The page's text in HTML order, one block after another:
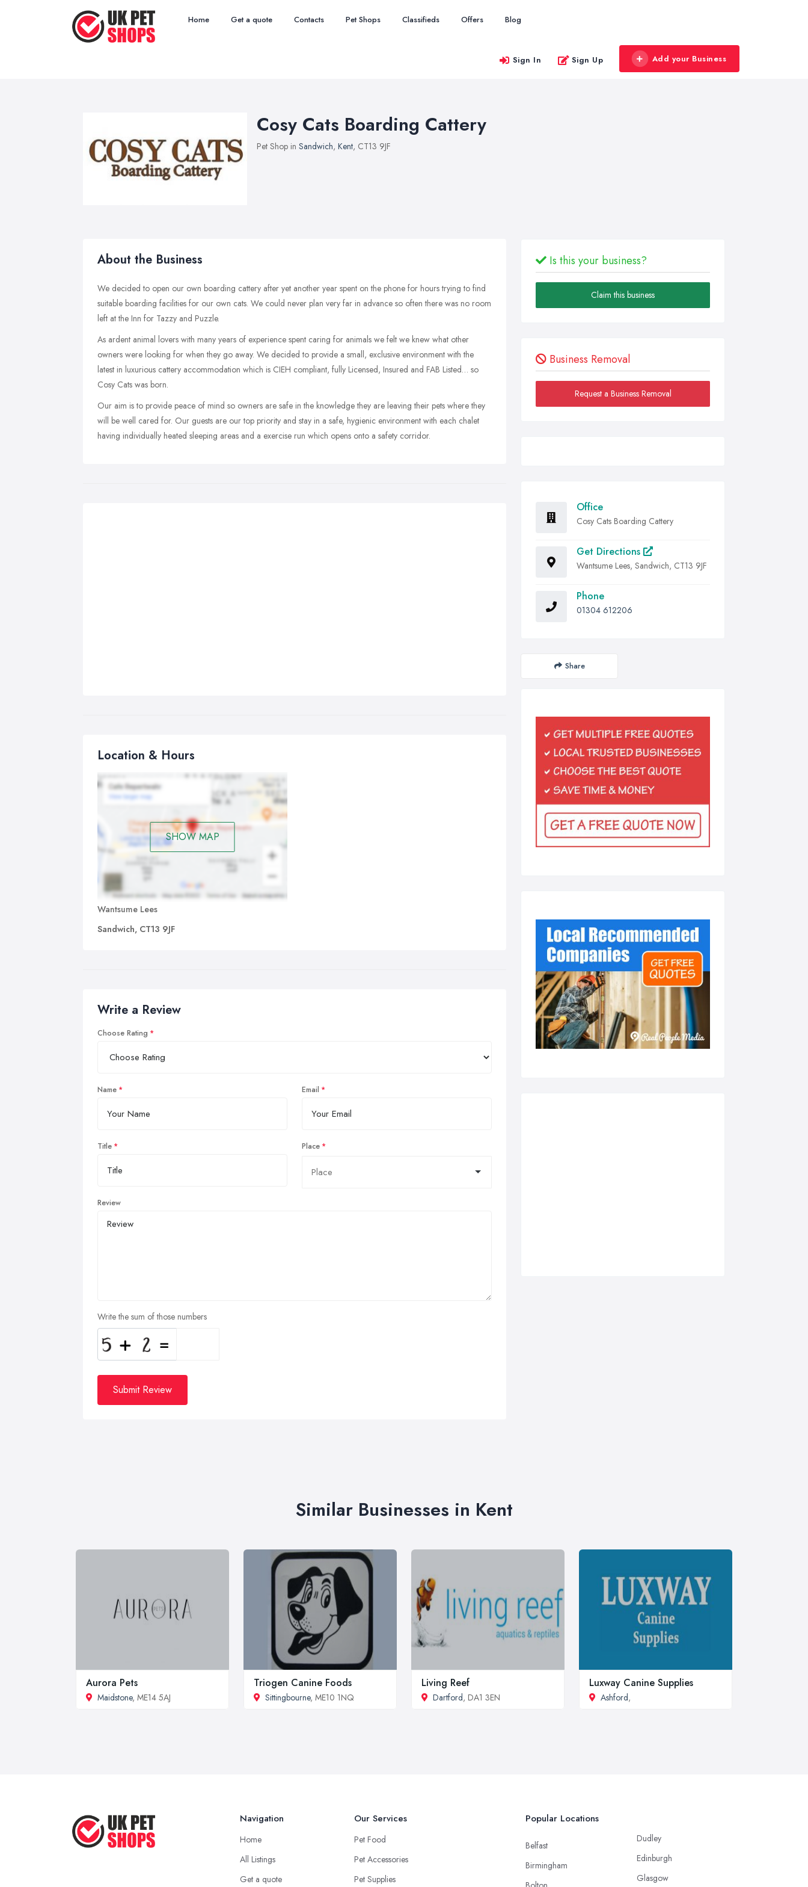
Home Get a quote Contacts Pet Shops Classifieds Offers Blog
Sign In Sign Up Add your Business
Cosy Cats Boarding Cattery
Pet Shop in Sandwich, Kent, CT13 9JF
About the Business
We decided to open our own boarding cattery after yet another year spent on the phone for hours trying to find
suitable boarding facilities for our own cats. We could never plan very far in advance so often there was no room
left at the Inn for Tazzy and Puzzle.
As ardent animal lovers with many years of experience spent caring for animals we felt we knew what other
owners were looking for when they go away. We decided to provide a small, exclusive environment with the
latest in luxurious cattery accommodation which is CIEH compliant, fully Licensed, Insured and FAB Listed… so
Cosy Cats was born.
Our aim is to provide peace of mind so owners are safe in the knowledge they are leaving their pets where they
will be well cared for. Our guests are our top priority and stay in a safe, hygienic environment with each chalet
having individually heated sleeping areas and a exercise run which opens onto a safety corridor.
Location & Hours
SHOW MAP
Wantsume Lees
Sandwich, CT13 9JF
Write a Review
Choose Rating
Name Email
Title Place
Review
Write the sum of those numbers
Submit Review
Is this your business?
Claim this business
Business Removal
Request a Business Removal
Office
Cosy Cats Boarding Cattery
Get Directions
Wantsume Lees, Sandwich, CT13 9JF
Phone
01304 612206
Share
Similar Businesses in Kent
Aurora Pets
Maidstone, ME14 5AJ
Triogen Canine Foods
Sittingbourne, ME10 1NQ
Living Reef
Dartford, DA1 3EN
Luxway Canine Supplies
Ashford,
Navigation
Home
All Listings
Get a quote
Our Services
Pet Food
Pet Accessories
Pet Supplies
Popular Locations
Belfast
Birmingham
Dudley
Edinburgh
Glasgow